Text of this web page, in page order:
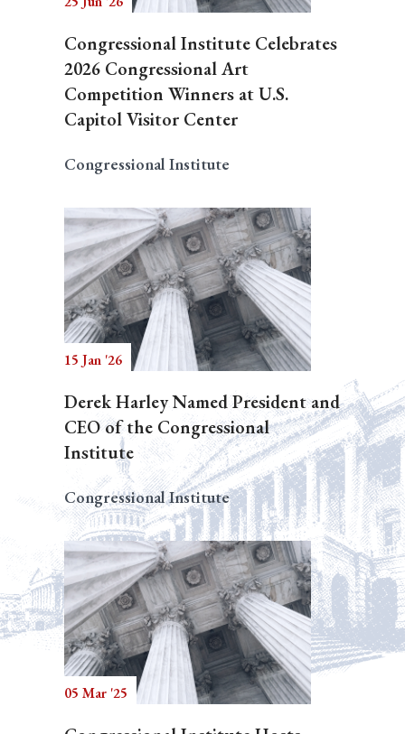
Congressional Institute Celebrates
2026 Congressional Art
Competition Winners at U.S.
Capitol Visitor Center
Congressional Institute
15 Jan '26
Derek Harley Named President and
CEO of the Congressional
Institute
Congressional Institute
05 Mar '25